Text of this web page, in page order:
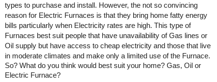
types to purchase and install. However, the not so convincing
reason for Electric Furnaces is that they bring home fatty energy
bills particularly when Electricity rates are high. This type of
Furnaces best suit people that have unavailability of Gas lines or
Oil supply but have access to cheap electricity and those that live
in moderate climates and make only a limited use of the Furnace.
So? What do you think would best suit your home? Gas, Oil or
Electric Furnace?